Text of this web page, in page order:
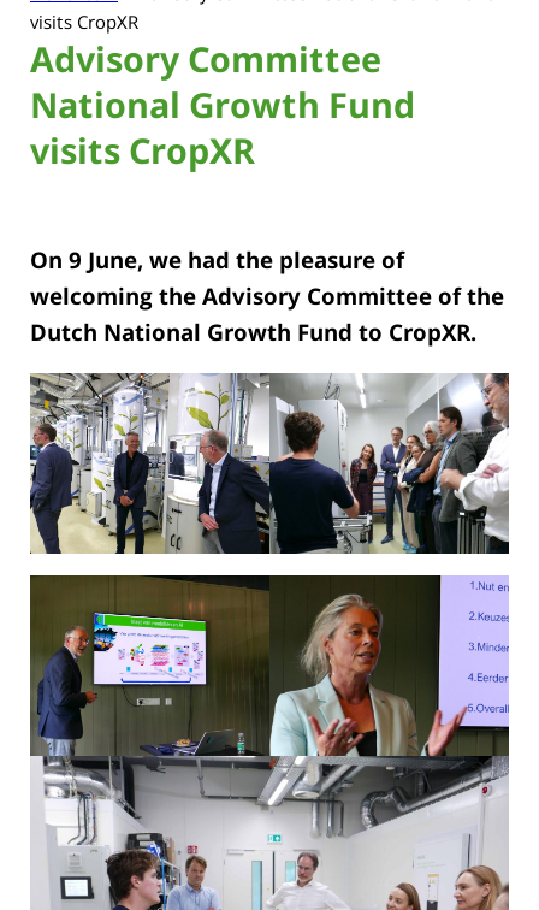
visits CropXR
Advisory Committee
National Growth Fund
visits CropXR
On 9 June, we had the pleasure of
welcoming the Advisory Committee of the
Dutch National Growth Fund to CropXR.